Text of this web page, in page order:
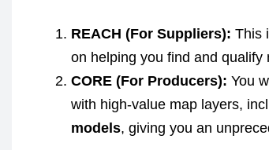
REACH (For Suppliers): This
on helping you find and qualify
CORE (For Producers): You
with high-value map layers,
models, giving you an